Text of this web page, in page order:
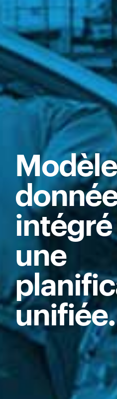
une
unifiée.